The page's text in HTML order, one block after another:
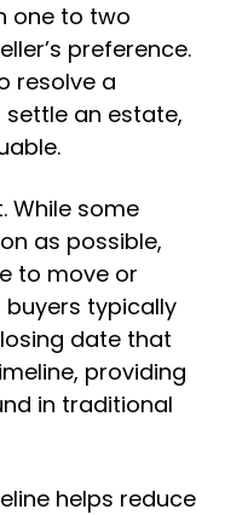
one to two
preference.
resolve a
an estate,
While some
as possible,
to move or
typically
date that
providing
in traditional
helps reduce